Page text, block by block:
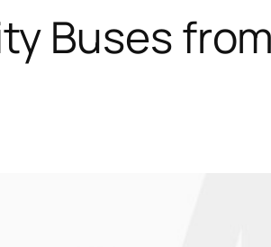
Buses